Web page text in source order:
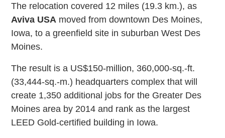
The relocation covered 12 miles (19.3 km.), as
Aviva USA moved from downtown Des Moines,
Iowa, to a greenfield site in suburban West Des
Moines.
The result is a US$150-million, 360,000-sq.-ft.
(33,444-sq.-m.) headquarters complex that will
create 1,350 additional jobs for the Greater Des
Moines area by 2014 and rank as the largest
LEED Gold-certified building in Iowa.